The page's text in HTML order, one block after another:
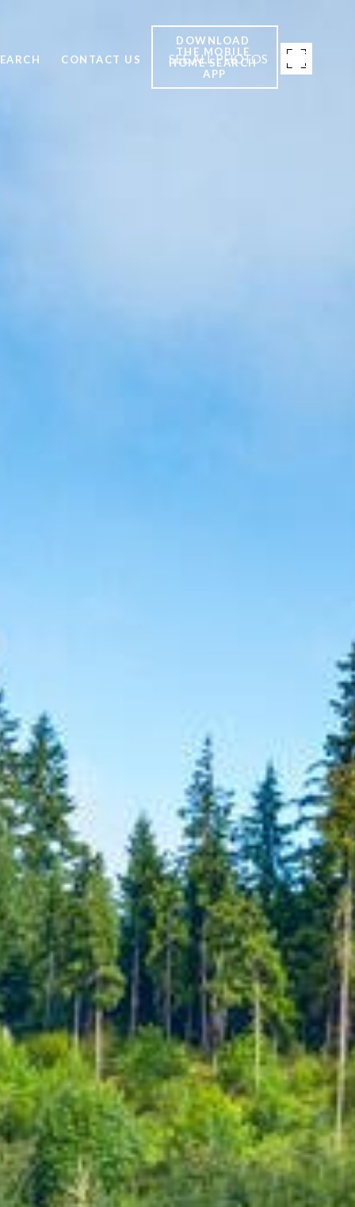
CONTACT US
DOWNLOAD
THE MOBILE
HOME SEARCH
APP
SEE ALL PHOTOS